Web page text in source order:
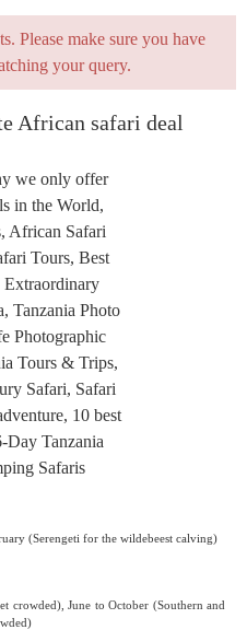
Please make sure you have
your query.
African safari deal
(Serengeti for the wildebeest calving)
crowded), June to October (Southern and